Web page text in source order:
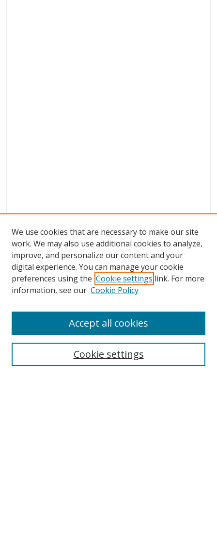
Search
Select context to search:
We use cookies that are necessary to make our site
work. We may also use additional cookies to analyze,
improve, and personalize our content and your
digital experience. You can manage your cookie
preferences using the Cookie settings link. For more
information, see our Cookie Policy
Cookie settings
Accept all cookies